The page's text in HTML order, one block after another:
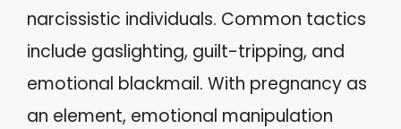
narcissistic individuals. Common tactics
include gaslighting, guilt-tripping, and
emotional blackmail. With pregnancy as
an element, emotional manipulation